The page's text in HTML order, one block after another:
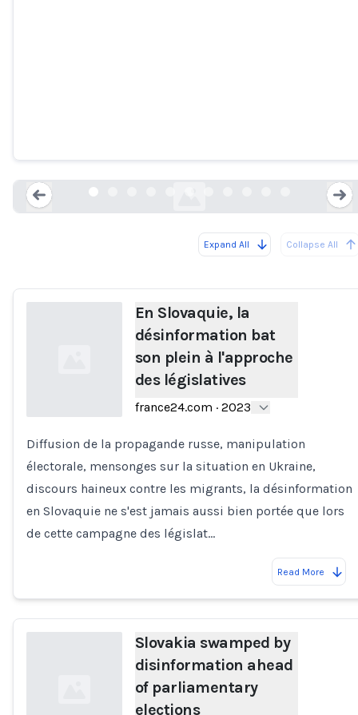
Expand All Collapse All
Loading...
En Slovaquie, la
désinformation bat
son plein à l'approche
des législatives
france24.com · 2023
Diffusion de la propagande russe, manipulation
électorale, mensonges sur la situation en Ukraine,
discours haineux contre les migrants, la désinformation
en Slovaquie ne s'est jamais aussi bien portée que lors
de cette campagne des législat…
Read More
Slovakia swamped by
disinformation ahead
of parliamentary
elections